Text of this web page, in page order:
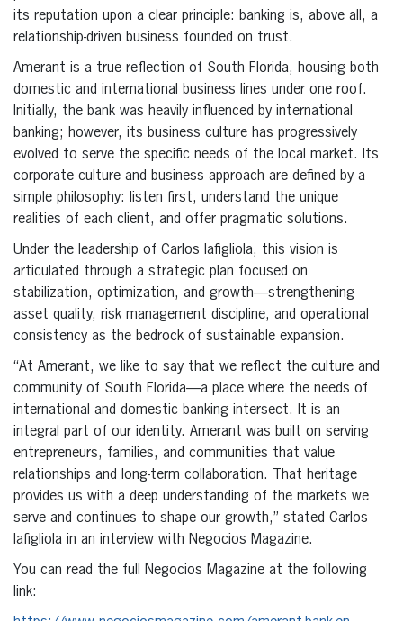
its reputation upon a clear principle: banking is, above all, a
relationship-driven business founded on trust.
Amerant is a true reflection of South Florida, housing both
domestic and international business lines under one roof.
Initially, the bank was heavily influenced by international
banking; however, its business culture has progressively
evolved to serve the specific needs of the local market. Its
corporate culture and business approach are defined by a
simple philosophy: listen first, understand the unique
realities of each client, and offer pragmatic solutions.
Under the leadership of Carlos Iafigliola, this vision is
articulated through a strategic plan focused on
stabilization, optimization, and growth—strengthening
asset quality, risk management discipline, and operational
consistency as the bedrock of sustainable expansion.
“At Amerant, we like to say that we reflect the culture and
community of South Florida—a place where the needs of
international and domestic banking intersect. It is an
integral part of our identity. Amerant was built on serving
entrepreneurs, families, and communities that value
relationships and long-term collaboration. That heritage
provides us with a deep understanding of the markets we
serve and continues to shape our growth,” stated Carlos
Iafigliola in an interview with Negocios Magazine.
You can read the full Negocios Magazine at the following
link: